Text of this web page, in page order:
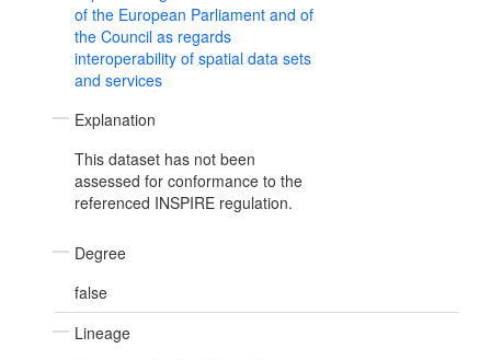
of the European Parliament and of
the Council as regards
interoperability of spatial data sets
and services
Explanation
This dataset has not been
assessed for conformance to the
referenced INSPIRE regulation.
Degree
false
Lineage